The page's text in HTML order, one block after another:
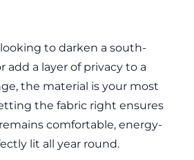
to darken a south-
add a layer of privacy to a
the material is your most
the fabric right ensures
comfortable, energy-
lit all year round.